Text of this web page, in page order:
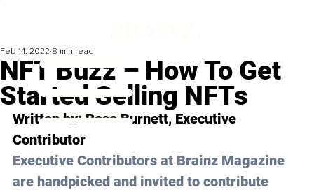
NFT Buzz – How To Get
Started Selling NFTs
Feb 14, 2022 8 min read
Written by: Rose Burnett, Executive
Contributor
Executive Contributors at Brainz Magazine
are handpicked and invited to contribute